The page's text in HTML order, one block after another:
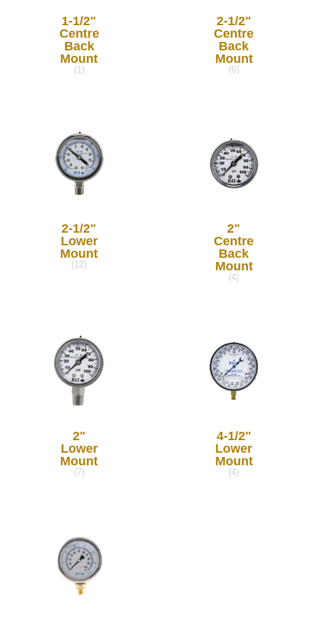
1-1/2"
Centre
Back
Mount
(1)
2-1/2"
Centre
Back
Mount
(6)
2-1/2"
Lower
Mount
(12)
2"
Centre
Back
Mount
(4)
2"
Lower
Mount
(7)
4-1/2"
Lower
Mount
(4)